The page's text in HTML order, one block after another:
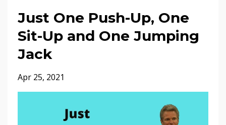
Just One Push-Up, One
Sit-Up and One Jumping
Jack
Apr 25, 2021